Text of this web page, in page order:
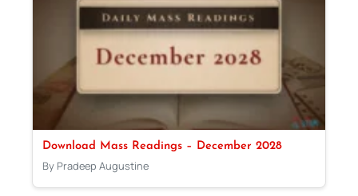
Download Mass Readings – December 2028
By Pradeep Augustine